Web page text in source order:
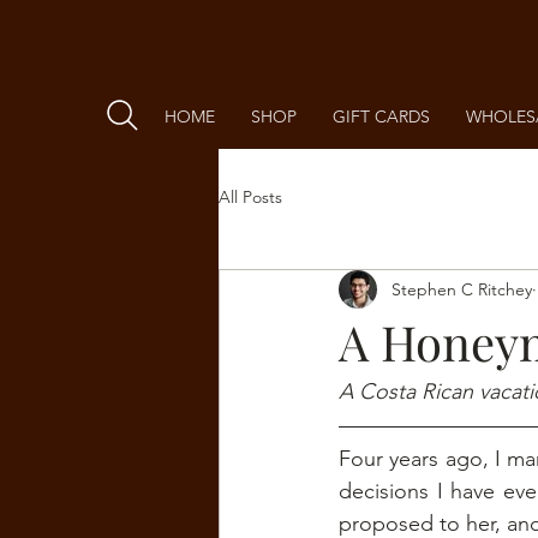
HOME SHOP GIFT CARDS
All Posts
A
Stephen C Ritchey
A Costa Rican
Four years ago, I
decisions I have
proposed to her,